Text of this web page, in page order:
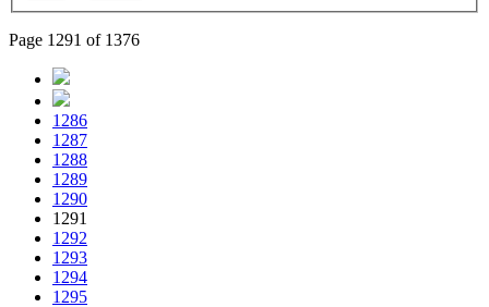
Page 1291 of 1376
1286
1287
1288
1289
1290
1291
1292
1293
1294
1295